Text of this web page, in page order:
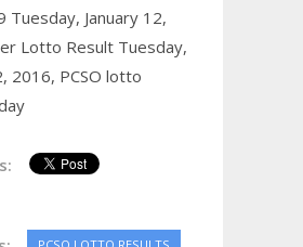
Tuesday, January 12,
Lotto Result Tuesday,
2016, PCSO lotto